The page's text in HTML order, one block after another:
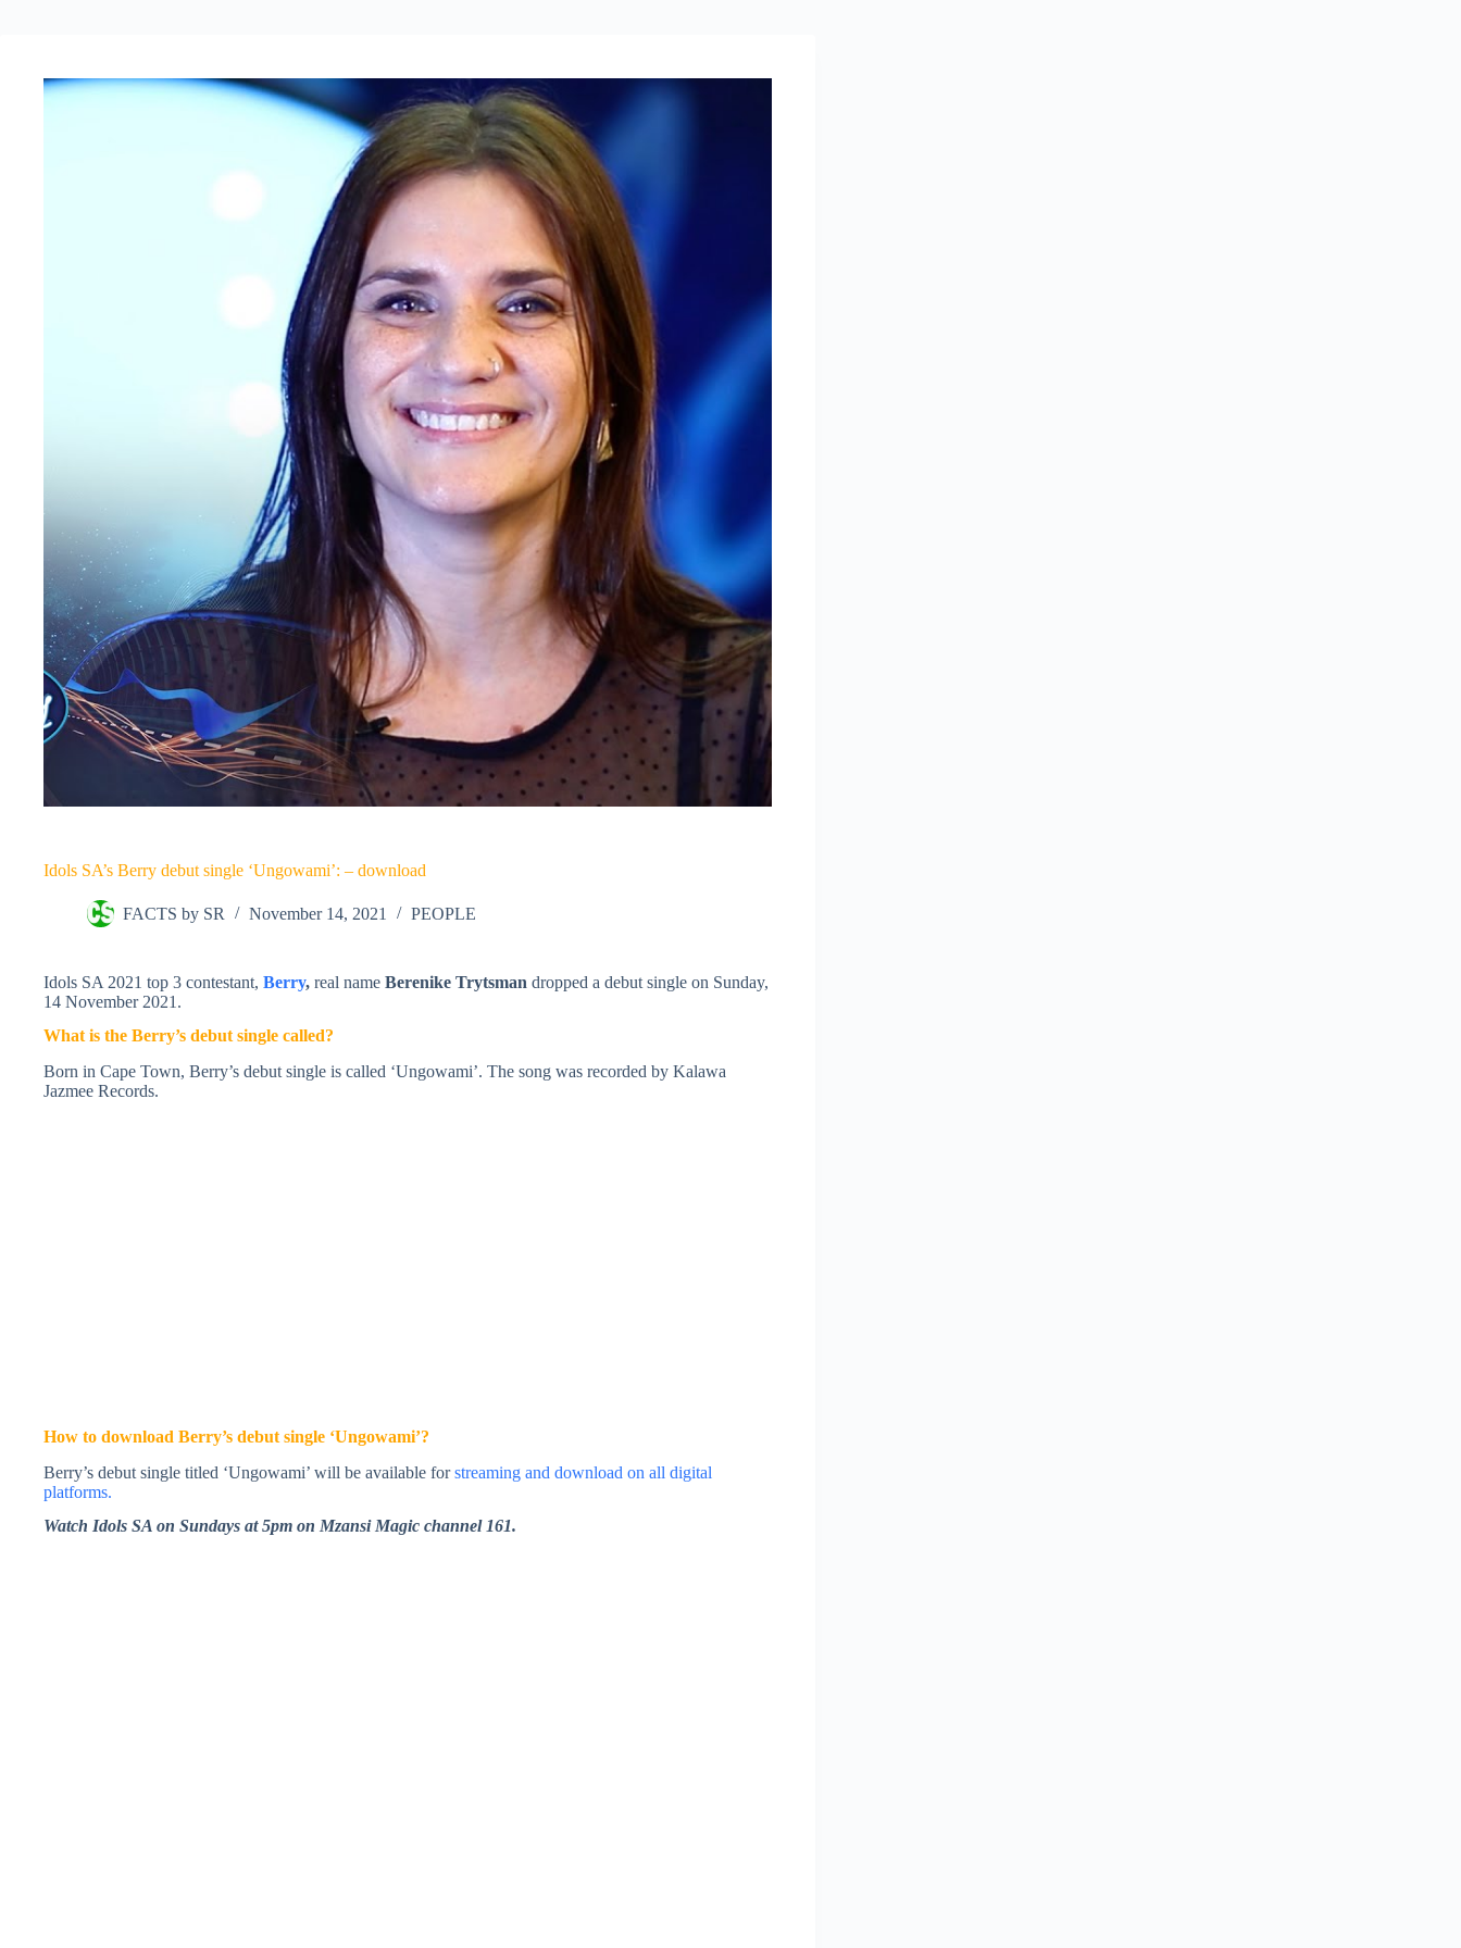
Idols SA’s Berry debut single ‘Ungowami’: – download
FACTS by SR November 14, 2021 PEOPLE
Idols SA 2021 top 3 contestant, Berry, real name Berenike Trytsman dropped a debut single on Sunday,
14 November 2021.
What is the Berry’s debut single called?
Born in Cape Town, Berry’s debut single is called ‘Ungowami’. The song was recorded by Kalawa
Jazmee Records.
How to download Berry’s debut single ‘Ungowami’?
Berry’s debut single titled ‘Ungowami’ will be available forstreaming and download on all digital
platforms.
Watch Idols SA on Sundays at 5pm on Mzansi Magic channel 161.